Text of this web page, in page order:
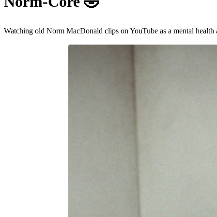
Watching old Norm MacDonald clips on YouTube as a mental health